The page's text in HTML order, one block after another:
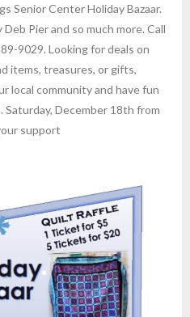
Senior Center Holiday Bazaar.
Pier and so much more. Call
9029. Looking for deals on
items, treasures, or gifts,
local community and have fun
December 18th from
support